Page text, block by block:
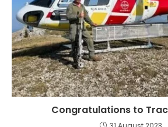
Congratulations to